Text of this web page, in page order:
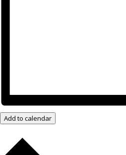
Add to calendar